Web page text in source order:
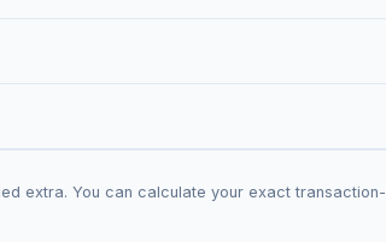
extra. You can calculate your exact transaction-